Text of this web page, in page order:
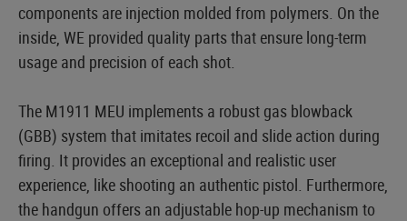
components are injection molded from polymers. On the
inside, WE provided quality parts that ensure long-term
usage and precision of each shot.
The M1911 MEU implements a robust gas blowback
(GBB) system that imitates recoil and slide action during
firing. It provides an exceptional and realistic user
experience, like shooting an authentic pistol. Furthermore,
the handgun offers an adjustable hop-up mechanism to